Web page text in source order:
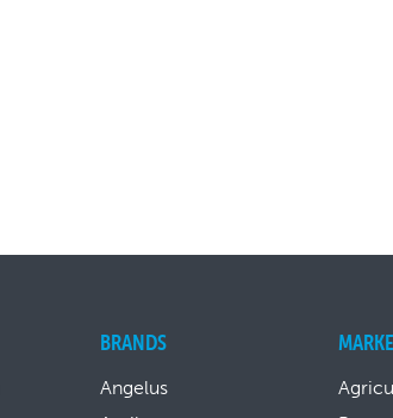
BRANDS
Angelus